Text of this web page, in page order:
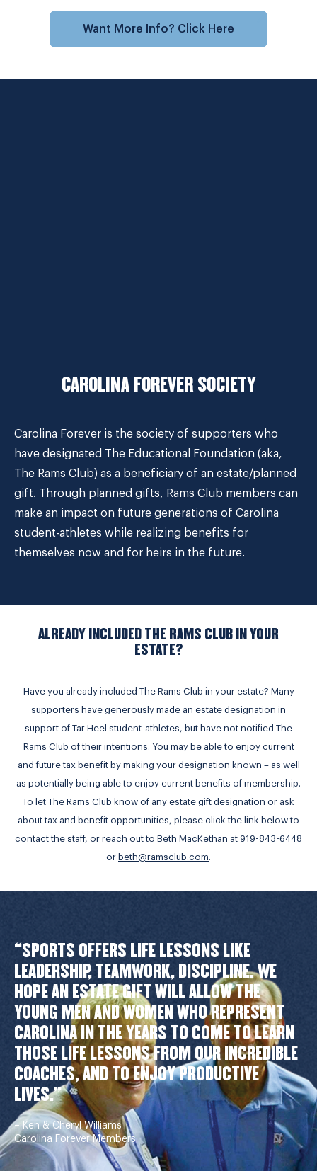
Want More Info? Click Here
CAROLINA FOREVER SOCIETY
Carolina Forever is the society of supporters who
have designated The Educational Foundation (aka,
The Rams Club) as a beneficiary of an estate/planned
gift. Through planned gifts, Rams Club members can
make an impact on future generations of Carolina
student-athletes while realizing benefits for
themselves now and for heirs in the future.
ALREADY INCLUDED THE RAMS CLUB IN YOUR
ESTATE?
Have you already included The Rams Club in your estate? Many
supporters have generously made an estate designation in
support of Tar Heel student-athletes, but have not notified The
Rams Club of their intentions. You may be able to enjoy current
and future tax benefit by making your designation known – as well
as potentially being able to enjoy current benefits of membership.
To let The Rams Club know of any estate gift designation or ask
about tax and benefit opportunities, please click the link below to
contact the staff, or reach out to Beth MacKethan at 919-843-6448
or beth@ramsclub.com.
“SPORTS OFFERS LIFE LESSONS LIKE
LEADERSHIP, TEAMWORK, DISCIPLINE. WE
HOPE AN ESTATE GIFT WILL ALLOW THE
YOUNG MEN AND WOMEN WHO REPRESENT
CAROLINA IN THE YEARS TO COME TO LEARN
THOSE LIFE LESSONS FROM OUR INCREDIBLE
COACHES, AND TO ENJOY PRODUCTIVE
LIVES.”
– Ken & Cheryl Williams
Carolina Forever Members